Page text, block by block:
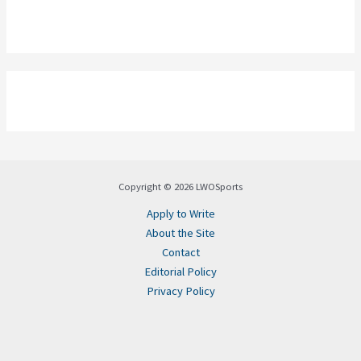
Copyright © 2026 LWOSports
Apply to Write
About the Site
Contact
Editorial Policy
Privacy Policy